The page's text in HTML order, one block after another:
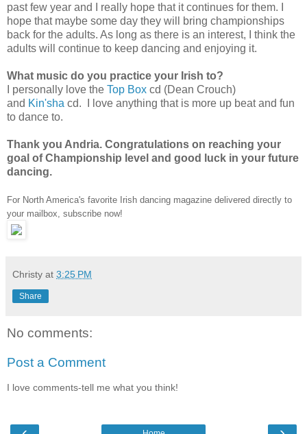
past few year and I really hope that it continues for them. I
hope that maybe some day they will bring championships
back for the adults. As long as there is an interest, I think the
adults will continue to keep dancing and enjoying it.
What music do you practice your Irish to?
I personally love the Top Box cd (Dean Crouch)
and Kin'sha cd. I love anything that is more up beat and fun
to dance to.
Thank you Andria. Congratulations on reaching your
goal of Championship level and good luck in your future
dancing.
For North America's favorite Irish dancing magazine delivered directly to
your mailbox, subscribe now!
Christy at 3:25 PM
Share
No comments:
Post a Comment
I love comments-tell me what you think!